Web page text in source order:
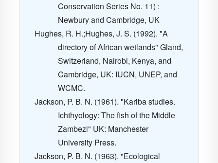
Conservation Series No. 11) :
Newbury and Cambridge, UK
Hughes, R. H.;Hughes, J. S. (1992). "A
directory of African wetlands" Gland,
Switzerland, Nairobi, Kenya, and
Cambridge, UK: IUCN, UNEP, and
WCMC.
Jackson, P. B. N. (1961). "Kariba studies.
Ichthyology: The fish of the Middle
Zambezi" UK: Manchester
University Press.
Jackson, P. B. N. (1963). "Ecological